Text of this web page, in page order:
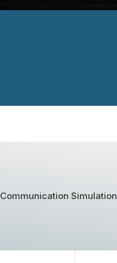
Communication Simulation